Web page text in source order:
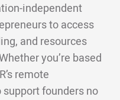
independent
to access
and resources
you’re based
remote
founders no